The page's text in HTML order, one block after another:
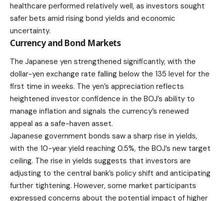
healthcare performed relatively well, as investors sought
safer bets amid rising bond yields and economic
uncertainty.
Currency and Bond Markets
The Japanese yen strengthened significantly, with the
dollar-yen exchange rate falling below the 135 level for the
first time in weeks. The yen’s appreciation reflects
heightened investor confidence in the BOJ’s ability to
manage inflation and signals the currency’s renewed
appeal as a safe-haven asset.
Japanese government bonds saw a sharp rise in yields,
with the 10-year yield reaching 0.5%, the BOJ’s new target
ceiling. The rise in yields suggests that investors are
adjusting to the central bank’s policy shift and anticipating
further tightening. However, some market participants
expressed concerns about the potential impact of higher